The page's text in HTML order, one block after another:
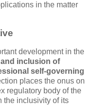
in the matter
development in the
inclusion of
self-governing
places the onus on
regulatory body of the
the inclusivity of its